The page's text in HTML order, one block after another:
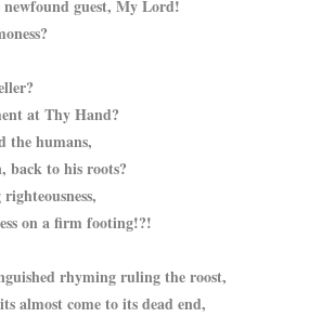
guest, My Lord!
at Thy Hand?
the humans,
back to his roots?
on a firm footing!?!
rhyming ruling the roost,
almost come to its dead end,